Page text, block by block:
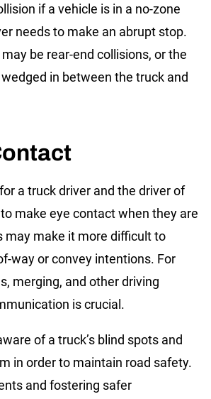
if a vehicle is in a no-zone
needs to make an abrupt stop.
be rear-end collisions, or the
in between the truck and
a truck driver and the driver of
make eye contact when they are
may make it more difficult to
way or convey intentions. For
merging, and other driving
is crucial.
of a truck’s blind spots and
in order to maintain road safety.
and fostering safer